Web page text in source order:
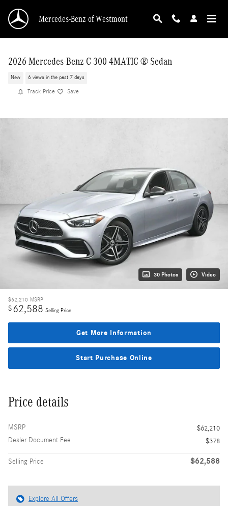
Mercedes-Benz of Westmont
2026 Mercedes-Benz C 300 4MATIC ® Sedan
New 6 views in the past 7 days
Track Price Save
30 Photos Video
$62,210 MSRP
$62,588 Selling Price
Get More Information
Start Purchase Online
Price details
MSRP
$62,210
Dealer Document Fee
$378
Selling Price $62,588
Explore All Offers